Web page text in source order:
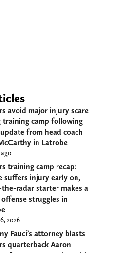
avoid major injury scare
training camp following
from head coach
in Latrobe
training camp recap:
suffers injury early on,
radar starter makes a
offense struggles in
2026
Fauci’s attorney blasts
quarterback Aaron